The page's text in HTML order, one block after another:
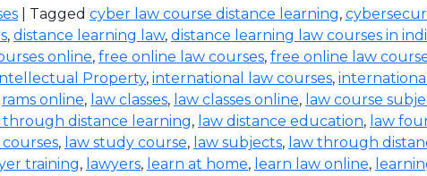
| Tagged cyber law course distance learning,
, distance learning law, distance learning law courses in
online, free online law courses, free online law
Property, international law courses,
online, law classes, law classes online, law course
through distance learning, law distance education, law
, law study course, law subjects, law through
training, lawyers, learn at home, learn law online,